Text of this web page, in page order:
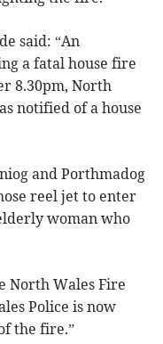
said: “An
a fatal house fire
8.30pm, North
notified of a house
and Porthmadog
reel jet to enter
woman who
North Wales Fire
Police is now
the fire.”